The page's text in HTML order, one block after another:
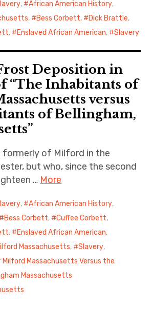
, African American History,
, Bess Corbett, Dick Brattle,
, Enslaved African American, Slavery
Deposition in
“The Inhabitants of
versus
of Bellingham,
formerly of Milford in the
but who, since the second
… More
, African American History,
Bess Corbett, Cuffee Corbett,
, Enslaved African American,
Massachusetts, Slavery,
Massachusetts Versus the
Massachusetts